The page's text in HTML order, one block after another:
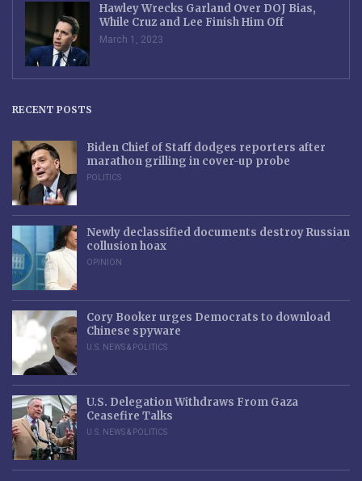
Hawley Wrecks Garland Over DOJ Bias,
While Cruz and Lee Finish Him Off
March 1, 2023
RECENT POSTS
Biden Chief of Staff dodges reporters after
marathon grilling in cover-up probe
POLITICS
Newly declassified documents destroy Russian
collusion hoax
OPINION
Cory Booker urges Democrats to download
Chinese spyware
U.S. NEWS & POLITICS
U.S. Delegation Withdraws From Gaza
Ceasefire Talks
U.S. NEWS & POLITICS